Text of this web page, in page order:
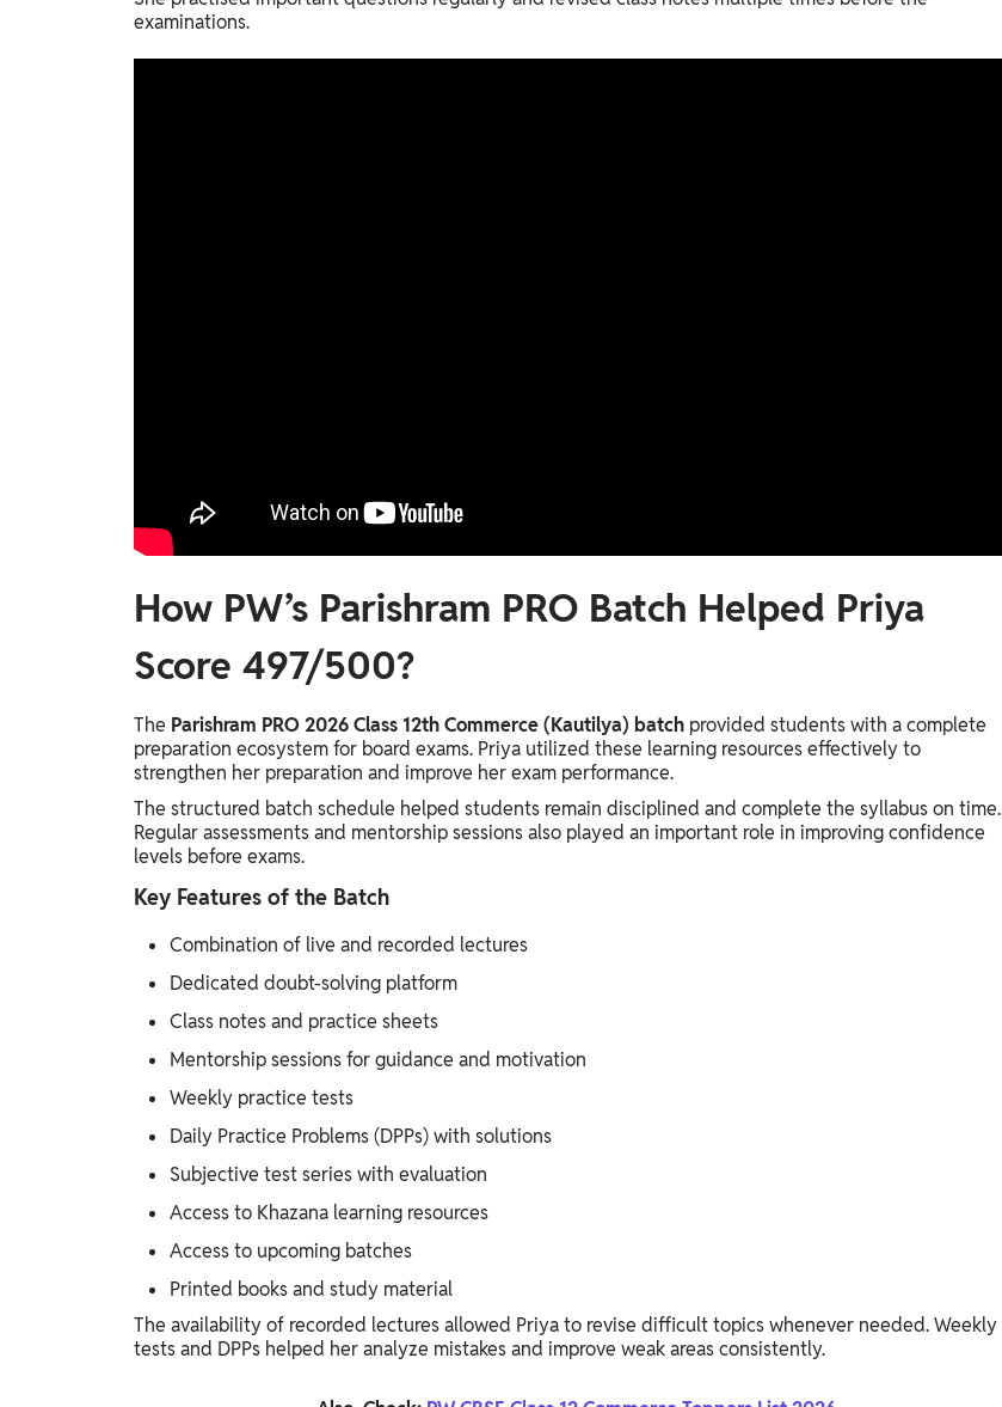
examinations.
How PW’s Parishram PRO Batch Helped Priya
Score 497/500?
The Parishram PRO 2026 Class 12th Commerce (Kautilya) batch provided students with a complete
preparation ecosystem for board exams. Priya utilized these learning resources effectively to
strengthen her preparation and improve her exam performance.
The structured batch schedule helped students remain disciplined and complete the syllabus on time.
Regular assessments and mentorship sessions also played an important role in improving confidence
levels before exams.
Key Features of the Batch
Combination of live and recorded lectures
Dedicated doubt-solving platform
Class notes and practice sheets
Mentorship sessions for guidance and motivation
Weekly practice tests
Daily Practice Problems (DPPs) with solutions
Subjective test series with evaluation
Access to Khazana learning resources
Access to upcoming batches
Printed books and study material
The availability of recorded lectures allowed Priya to revise difficult topics whenever needed. Weekly
tests and DPPs helped her analyze mistakes and improve weak areas consistently.